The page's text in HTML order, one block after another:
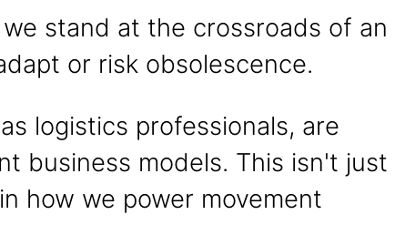
stand at the crossroads of an
or risk obsolescence.
logistics professionals, are
business models. This isn't just
how we power movement